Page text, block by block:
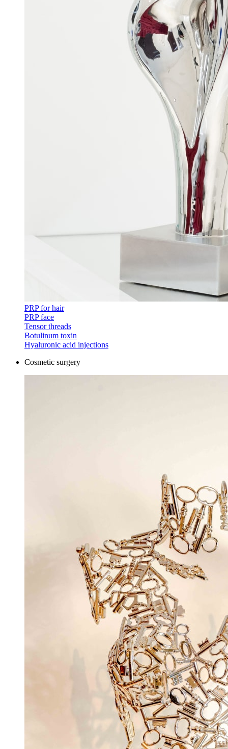
PRP for hair
PRP face
Tensor threads
Botulinum toxin
Hyaluronic acid injections
Cosmetic surgery